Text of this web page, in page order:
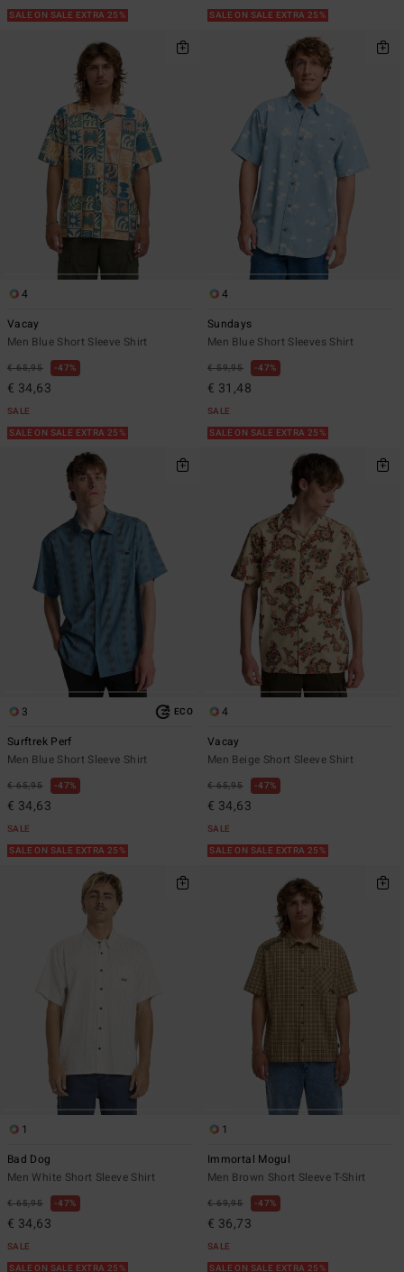
SALE ON SALE EXTRA 25%
SALE ON SALE EXTRA 25%
4
Vacay
Men Blue Short Sleeve Shirt
€ 65,95 47%
€ 34,63
SALE
SALE ON SALE EXTRA 25%
4
Sundays
Men Blue Short Sleeves Shirt
€ 59,95 47%
€ 31,48
SALE
SALE ON SALE EXTRA 25%
3 ECO
Surftrek Perf
Men Blue Short Sleeve Shirt
€ 65,95 47%
€ 34,63
SALE
SALE ON SALE EXTRA 25%
4
Vacay
Men Beige Short Sleeve Shirt
€ 65,95 47%
€ 34,63
SALE
SALE ON SALE EXTRA 25%
1
Bad Dog
Men White Short Sleeve Shirt
€ 65,95 47%
€ 34,63
SALE
SALE ON SALE EXTRA 25%
1
Immortal Mogul
Men Brown Short Sleeve T-Shirt
€ 69,95 47%
€ 36,73
SALE
SALE ON SALE EXTRA 25%